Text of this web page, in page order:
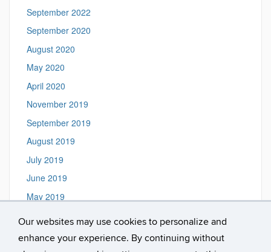
Our websites may use cookies to personalize and
enhance your experience. By continuing without
September 2022
September 2020
August 2020
May 2020
April 2020
November 2019
September 2019
August 2019
July 2019
June 2019
May 2019
May 2018